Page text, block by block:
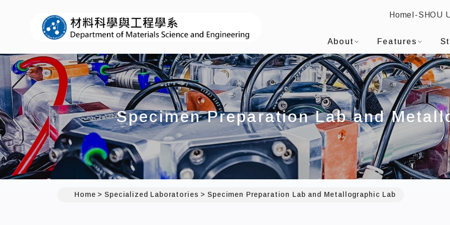
I-SHOU UNIVERSITYDepartment of
:::
Home I-SHOU
About Features
Specimen Preparation Lab and
Home Specialized Laboratories Specimen Preparation Lab and Metallographic Lab